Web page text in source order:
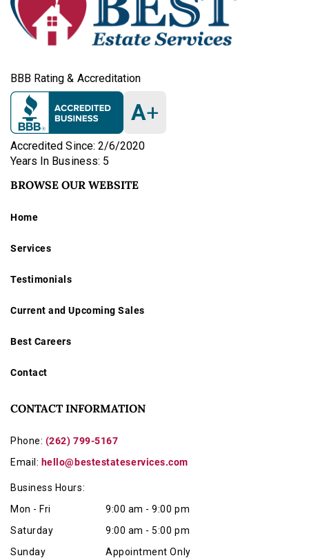
BBB Rating & Accreditation
A+
Accredited Since: 2/6/2020
Years In Business: 5
BROWSE OUR WEBSITE
Home
Services
Testimonials
Current and Upcoming Sales
Best Careers
Contact
CONTACT INFORMATION
Phone: (262) 799-5167
Email: hello@bestestateservices.com
Business Hours:
Mon - Fri
9:00 am - 9:00 pm
Saturday
9:00 am - 5:00 pm
Sunday
Appointment Only